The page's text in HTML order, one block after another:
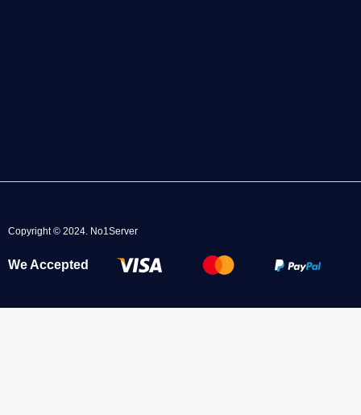
Copyright © 2024. No1Server
We Accepted